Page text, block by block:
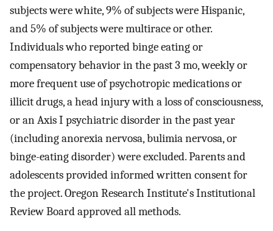
subjects were white, 9% of subjects were Hispanic,
and 5% of subjects were multirace or other.
Individuals who reported binge eating or
compensatory behavior in the past 3 mo, weekly or
more frequent use of psychotropic medications or
illicit drugs, a head injury with a loss of consciousness,
or an Axis I psychiatric disorder in the past year
(including anorexia nervosa, bulimia nervosa, or
binge-eating disorder) were excluded. Parents and
adolescents provided informed written consent for
the project. Oregon Research Institute's Institutional
Review Board approved all methods.